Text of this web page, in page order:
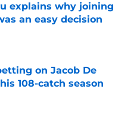
explains why joining
an easy decision
on Jacob De
108-catch season
Date